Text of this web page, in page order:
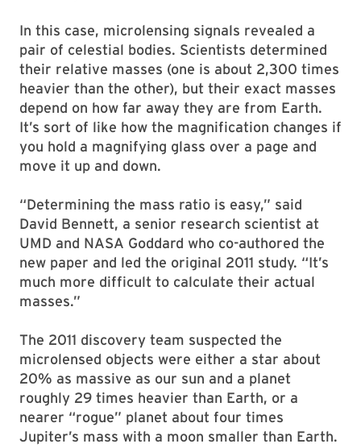
In this case, microlensing signals revealed a
pair of celestial bodies. Scientists determined
their relative masses (one is about 2,300 times
heavier than the other), but their exact masses
depend on how far away they are from Earth.
It’s sort of like how the magnification changes if
you hold a magnifying glass over a page and
move it up and down.
“Determining the mass ratio is easy,” said
David Bennett, a senior research scientist at
UMD and NASA Goddard who co-authored the
new paper and led the original 2011 study. “It’s
much more difficult to calculate their actual
masses.”
The 2011 discovery team suspected the
microlensed objects were either a star about
20% as massive as our sun and a planet
roughly 29 times heavier than Earth, or a
nearer “rogue” planet about four times
Jupiter’s mass with a moon smaller than Earth.